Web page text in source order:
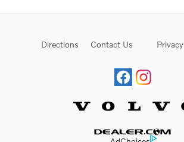
Directions Contact Us Privacy